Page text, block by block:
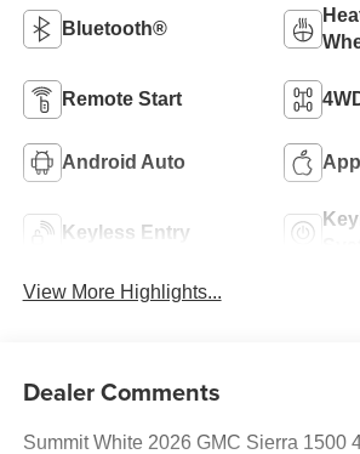
Bluetooth®
Remote Start
Android Auto
Keyless Entry
View More Highlights...
Dealer Comments
Summit White 2026 GMC Sierra 1500